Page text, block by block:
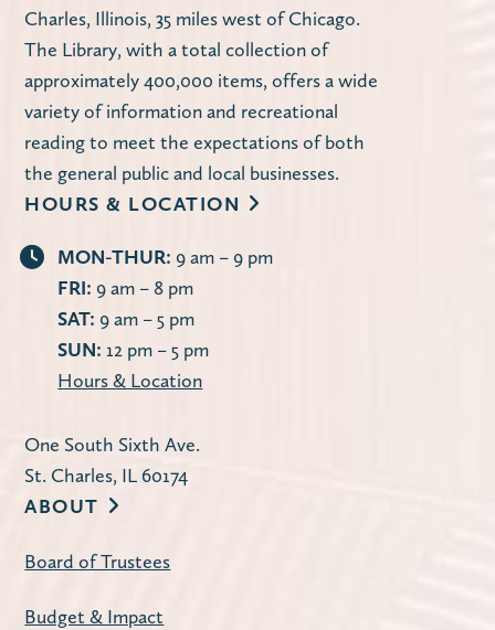
Charles, Illinois, 35 miles west of Chicago.
The Library, with a total collection of
approximately 400,000 items, offers a wide
variety of information and recreational
reading to meet the expectations of both
the general public and local businesses.
HOURS & LOCATION
MON-THUR: 9 am – 9 pm
FRI: 9 am – 8 pm
SAT: 9 am – 5 pm
SUN: 12 pm – 5 pm
Hours & Location
One South Sixth Ave.
St. Charles, IL 60174
ABOUT
Board of Trustees
Budget & Impact